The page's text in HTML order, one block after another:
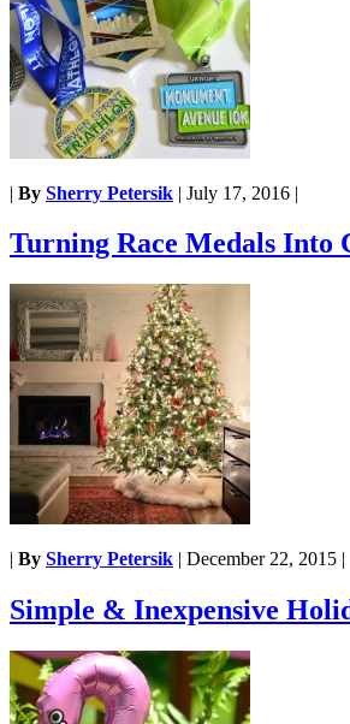
| By Sherry Petersik | July 17, 2016 |
Turning Race Medals Into
| By Sherry Petersik | December 22, 2015 |
Simple & Inexpensive